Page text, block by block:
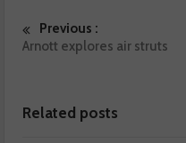
Previous :
Arnott explores air struts
Related posts